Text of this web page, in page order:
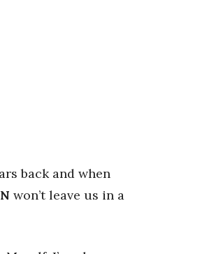
back and when
won’t leave us in a